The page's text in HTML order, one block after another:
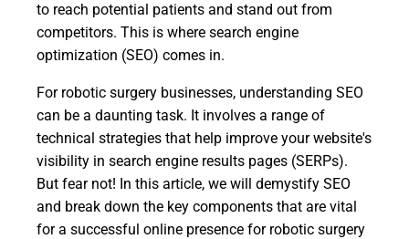
to reach potential patients and stand out from
competitors. This is where search engine
optimization (SEO) comes in.
For robotic surgery businesses, understanding SEO
can be a daunting task. It involves a range of
technical strategies that help improve your website's
visibility in search engine results pages (SERPs).
But fear not! In this article, we will demystify SEO
and break down the key components that are vital
for a successful online presence for robotic surgery